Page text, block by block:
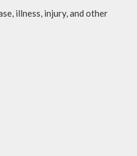
illness, injury, and other